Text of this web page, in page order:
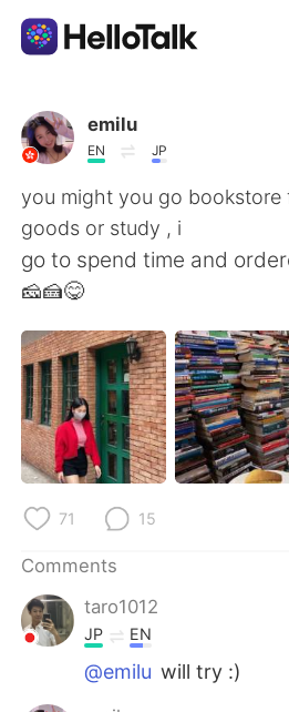
Language Exchange App
AI Grammar Checker
English
简体中文 繁體中文
Español العربية
Français Deutsch
Русский
Indonesia
Türkçe Tiếng Việt
emilu
EN JP
you might you go bookstore
goods or study , i
go to spend time and
🧀🍰😋
71 15
Comments
taro1012
JP EN
@emilu will try :)